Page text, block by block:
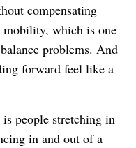
compensating
mobility, which is one
problems. And
forward feel like a
people stretching in
in and out of a